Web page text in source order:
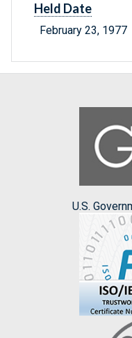
Held Date
February 23, 1977
U.S.